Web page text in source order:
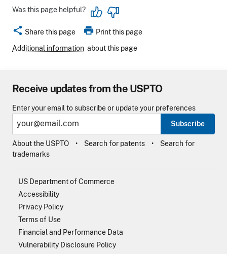
Was this page helpful?
share Share this page print Print this page
Additional information about this page
Receive updates from the USPTO
Enter your email to subscribe or update your preferences
Subscribe
About the USPTO Search for patents
Search for
trademarks
US Department of Commerce
Accessibility
Privacy Policy
Terms of Use
Financial and Performance Data
Vulnerability Disclosure Policy